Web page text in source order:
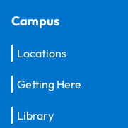
Campus
Locations
Getting Here
Library